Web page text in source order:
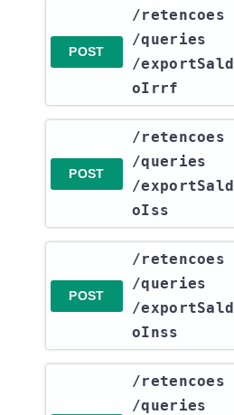
POST
​/retencoes​
/queries​
/exportSald
oIrrf
POST
​/retencoes​
/queries​
/exportSald
oIss
POST
​/retencoes​
/queries​
/exportSald
oInss
​/retencoes​
/queries​